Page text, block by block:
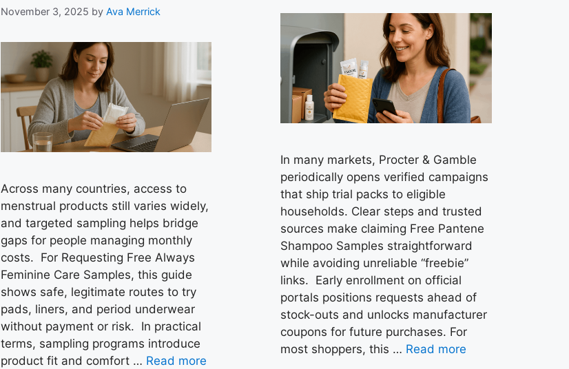
November 3, 2025 by Ava Merrick
Across many countries, access to
menstrual products still varies widely,
and targeted sampling helps bridge
gaps for people managing monthly
costs. For Requesting Free Always
Feminine Care Samples, this guide
shows safe, legitimate routes to try
pads, liners, and period underwear
without payment or risk. In practical
terms, sampling programs introduce
product fit and comfort … Read more
In many markets, Procter & Gamble
periodically opens verified campaigns
that ship trial packs to eligible
households. Clear steps and trusted
sources make claiming Free Pantene
Shampoo Samples straightforward
while avoiding unreliable “freebie”
links. Early enrollment on official
portals positions requests ahead of
stock-outs and unlocks manufacturer
coupons for future purchases. For
most shoppers, this … Read more